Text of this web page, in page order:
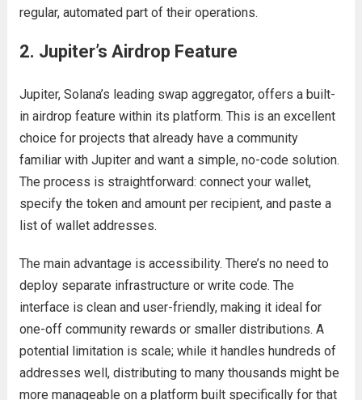
regular, automated part of their operations.
2. Jupiter’s Airdrop Feature
Jupiter, Solana’s leading swap aggregator, offers a built-
in airdrop feature within its platform. This is an excellent
choice for projects that already have a community
familiar with Jupiter and want a simple, no-code solution.
The process is straightforward: connect your wallet,
specify the token and amount per recipient, and paste a
list of wallet addresses.
The main advantage is accessibility. There’s no need to
deploy separate infrastructure or write code. The
interface is clean and user-friendly, making it ideal for
one-off community rewards or smaller distributions. A
potential limitation is scale; while it handles hundreds of
addresses well, distributing to many thousands might be
more manageable on a platform built specifically for that